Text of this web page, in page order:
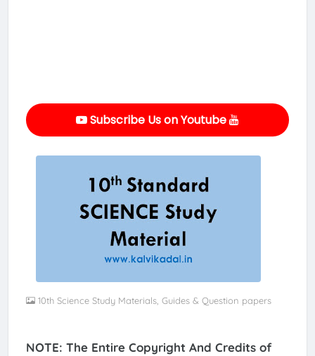
Subscribe Us on Youtube
10th Science Study Materials, Guides & Question papers
NOTE: The Entire Copyright And Credits of